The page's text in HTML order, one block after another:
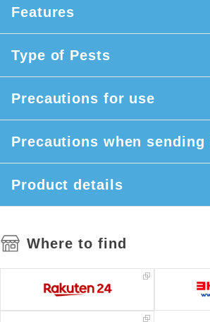
Features
Type of Pests
Precautions for use
Precautions when sending
Product details
Where to find